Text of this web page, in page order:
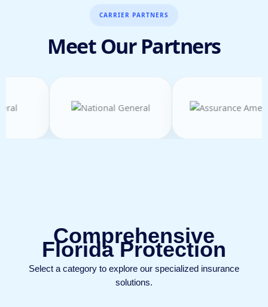
CARRIER PARTNERS
Meet Our Partners
Comprehensive
Florida Protection
Select a category to explore our specialized insurance
solutions.